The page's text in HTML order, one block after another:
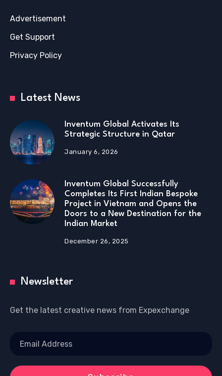
Advertisement
Get Support
Privacy Policy
Latest News
Inventum Global Activates Its
Strategic Structure in Qatar
January 6, 2026
Inventum Global Successfully
Completes Its First Indian Bespoke
Project in Vietnam and Opens the
Doors to a New Destination for the
Indian Market
December 26, 2025
Newsletter
Get the latest creative news from Expexchange